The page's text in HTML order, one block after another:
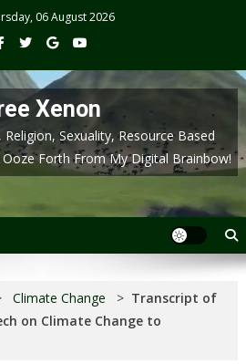
06 August 2026
Xenon
Sexuality, Resource Based
Forth From My Digital Brainbow!
Climate Change > Transcript of
on Climate Change to